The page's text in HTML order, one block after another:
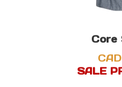
Core
SALE